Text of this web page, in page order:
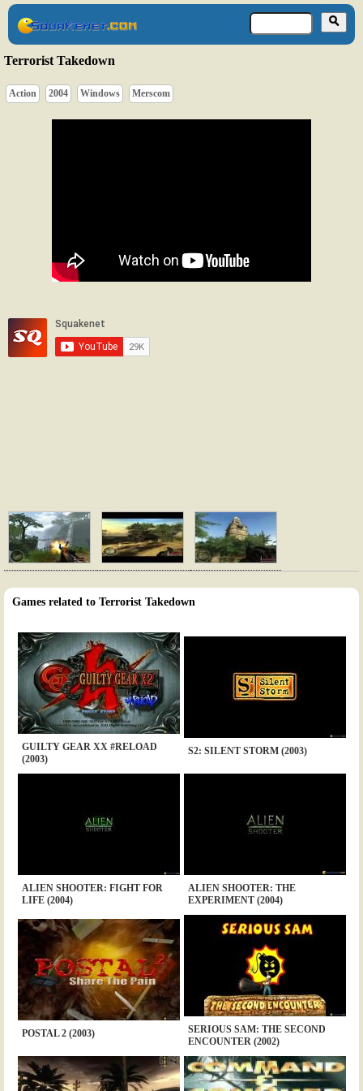
Terrorist Takedown
Action 2004 Windows Merscom
Games related to Terrorist Takedown
GUILTY GEAR XX #RELOAD
(2003)
S2: SILENT STORM (2003)
ALIEN SHOOTER: FIGHT FOR
LIFE (2004)
ALIEN SHOOTER: THE
EXPERIMENT (2004)
POSTAL 2 (2003)
SERIOUS SAM: THE SECOND
ENCOUNTER (2002)